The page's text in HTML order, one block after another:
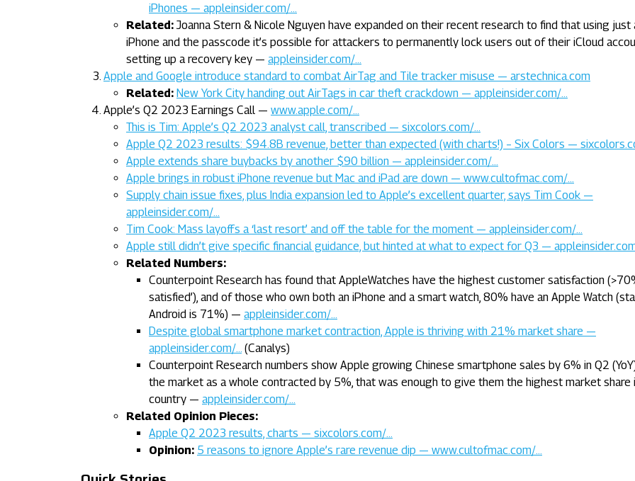
iPhones — appleinsider.com/…
Related: Joanna Stern & Nicole Nguyen have expanded on their recent research to find that using just
iPhone and the passcode it’s possible for attackers to permanently lock users out of their iCloud
setting up a recovery key — appleinsider.com/…
Apple and Google introduce standard to combat AirTag and Tile tracker misuse — arstechnica.com
Related: New York City handing out AirTags in car theft crackdown — appleinsider.com/…
Apple’s Q2 2023 Earnings Call — www.apple.com/…
This is Tim: Apple’s Q2 2023 analyst call, transcribed — sixcolors.com/…
Apple Q2 2023 results: $94.8B revenue, better than expected (with charts!) – Six Colors —
Apple extends share buybacks by another $90 billion — appleinsider.com/…
Apple brings in robust iPhone revenue but Mac and iPad are down — www.cultofmac.com/…
Supply chain issue fixes, plus India expansion led to Apple’s excellent quarter, says Tim Cook —
appleinsider.com/…
Tim Cook: Mass layoffs a ‘last resort’ and off the table for the moment — appleinsider.com/…
Apple still didn’t give specific financial guidance, but hinted at what to expect for Q3 —
Related Numbers:
Counterpoint Research has found that AppleWatches have the highest customer satisfaction
satisfied’), and of those who own both an iPhone and a smart watch, 80% have an Apple Watch
Android is 71%) — appleinsider.com/…
Despite global smartphone market contraction, Apple is thriving with 21% market share —
appleinsider.com/…
(Canalys)
Counterpoint Research numbers show Apple growing Chinese smartphone sales by 6% in Q2
the market as a whole contracted by 5%, that was enough to give them the highest market share
country — appleinsider.com/…
Related Opinion Pieces:
Apple Q2 2023 results, charts — sixcolors.com/…
Opinion: 5 reasons to ignore Apple’s rare revenue dip — www.cultofmac.com/…